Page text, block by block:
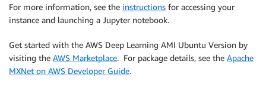
For more information, see the instructions for accessing your
instance and launching a Jupyter notebook.
Get started with the AWS Deep Learning AMI Ubuntu Version by
visiting the AWS Marketplace. For package details, see the Apache
MXNet on AWS Developer Guide.